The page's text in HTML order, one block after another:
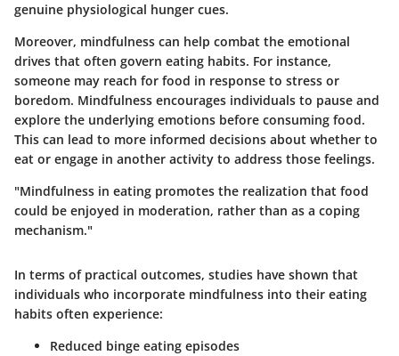
genuine physiological hunger cues.
Moreover, mindfulness can help combat the emotional
drives that often govern eating habits. For instance,
someone may reach for food in response to stress or
boredom. Mindfulness encourages individuals to pause and
explore the underlying emotions before consuming food.
This can lead to more informed decisions about whether to
eat or engage in another activity to address those feelings.
"Mindfulness in eating promotes the realization that food
could be enjoyed in moderation, rather than as a coping
mechanism."
In terms of practical outcomes, studies have shown that
individuals who incorporate mindfulness into their eating
habits often experience:
Reduced binge eating episodes